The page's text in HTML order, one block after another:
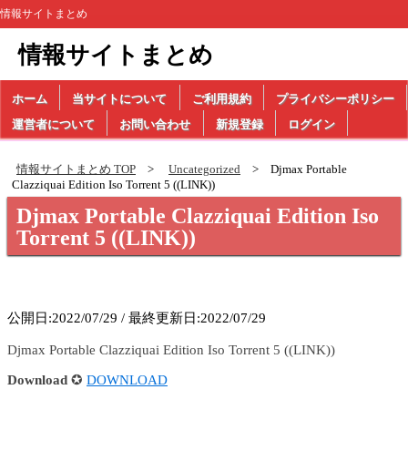
情報サイトまとめ
情報サイトまとめ
ホーム 当サイトについて ご利用規約
プライバシーポリシー
運営者について
お問い合わせ 新規登録 ログイン
情報サイトまとめ TOP Uncategorized
Djmax Portable
Clazziquai Edition Iso Torrent 5 ((LINK))
Djmax Portable Clazziquai Edition Iso
Torrent 5 ((LINK))
公開日:2022/07/29 / 最終更新日:2022/07/29
Djmax Portable Clazziquai Edition Iso Torrent 5 ((LINK))
Download ✪ DOWNLOAD